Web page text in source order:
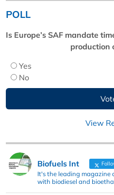
POLL
Is Europe’s SAF mandate
production
Yes
No
View
Biofuels Int
It's the leading magazine
with biodiesel and